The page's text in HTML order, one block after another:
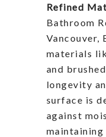
Refined
Bathroom
Vancouver,
materials
and
longevity
surface is
against